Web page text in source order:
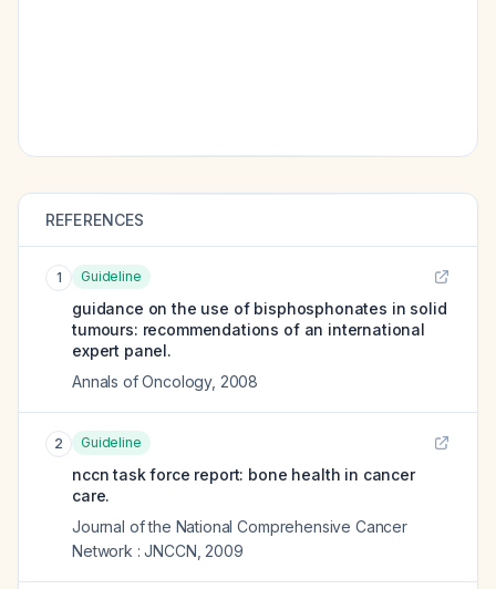
REFERENCES
1 Guideline
guidance on the use of bisphosphonates in solid
tumours: recommendations of an international
expert panel.
Annals of Oncology, 2008
2 Guideline
nccn task force report: bone health in cancer
care.
Journal of the National Comprehensive Cancer
Network : JNCCN 2009